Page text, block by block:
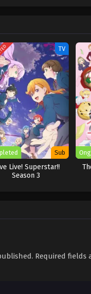
TV
Sub
Live! Superstar!!
Season 3
Required fields